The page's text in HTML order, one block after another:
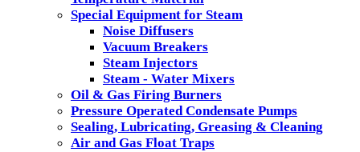
Special Equipment for Steam
Noise Diffusers
Vacuum Breakers
Steam Injectors
Steam - Water Mixers
Oil & Gas Firing Burners
Pressure Operated Condensate Pumps
Sealing, Lubricating, Greasing & Cleaning
Air and Gas Float Traps